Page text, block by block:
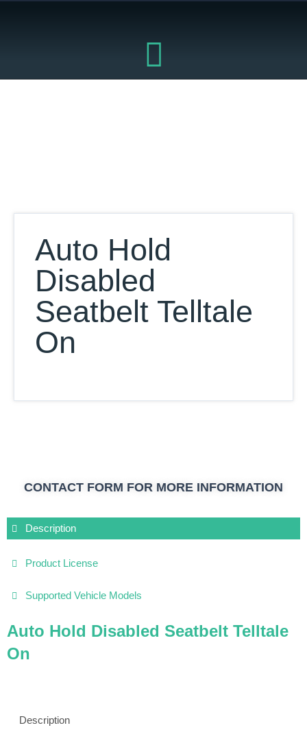
Auto Hold
Disabled
Seatbelt Telltale
On
CONTACT FORM FOR MORE INFORMATION
Description
Product License
Supported Vehicle Models
Auto Hold Disabled Seatbelt Telltale
On
Description